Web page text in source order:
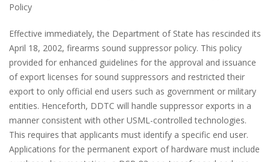
Policy
Effective immediately, the Department of State has rescinded its
April 18, 2002, firearms sound suppressor policy. This policy
provided for enhanced guidelines for the approval and issuance
of export licenses for sound suppressors and restricted their
export to only official end users such as government or military
entities. Henceforth, DDTC will handle suppressor exports in a
manner consistent with other USML-controlled technologies.
This requires that applicants must identify a specific end user.
Applications for the permanent export of hardware must include